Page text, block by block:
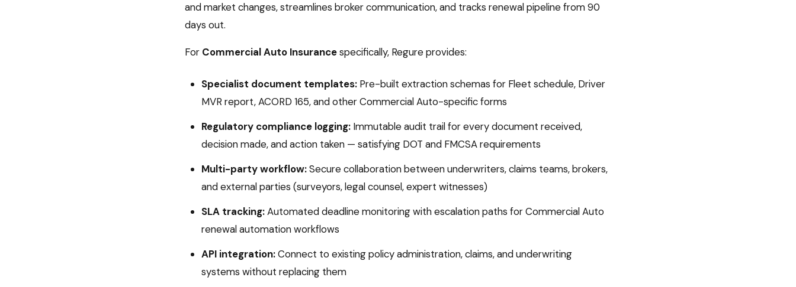
and market changes, streamlines broker communication, and tracks renewal pipeline from 90
days out.
For Commercial Auto Insurancespecifically, Regure provides:
Specialist document templates: Pre-built extraction schemas for Fleet schedule, Driver
MVR report, ACORD 165, and otherCommercial Auto-specific forms
Regulatory compliance logging: Immutable audit trail for every document received,
decision made, and action taken — satisfying DOT and FMCSArequirements
Multi-party workflow:Secure collaboration between underwriters, claims teams, brokers,
and external parties (surveyors, legal counsel, expert witnesses)
SLA tracking:Automated deadline monitoring with escalation paths forCommercial Auto
renewal automationworkflows
API integration:Connect to existing policy administration, claims, and underwriting
systems without replacing them